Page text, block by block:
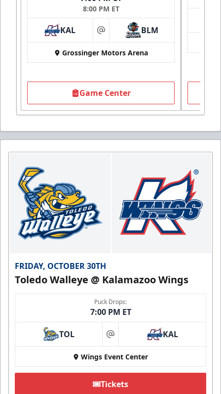
8:00 PM ET
KAL at BLM
Grossinger Motors Arena
Game Center
FRIDAY, OCTOBER 30TH
Toledo Walleye @ Kalamazoo Wings
Puck Drops:
7:00 PM ET
TOL at KAL
Wings Event Center
Tickets